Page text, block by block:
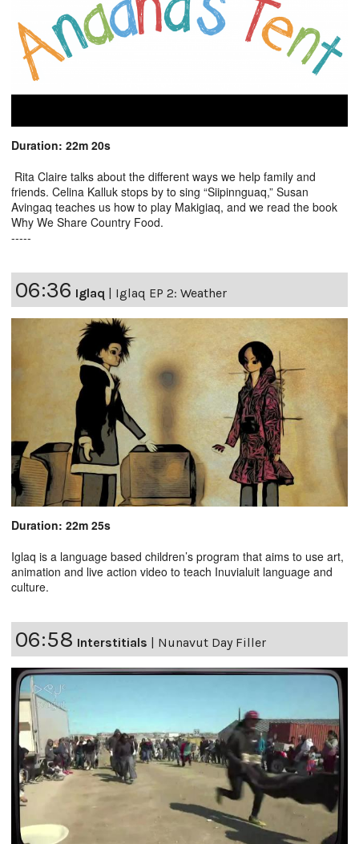
Duration: 22m 20s
Rita Claire talks about the different ways we help family and
friends. Celina Kalluk stops by to sing “Siipinnguaq,” Susan
Avingaq teaches us how to play Makigiaq, and we read the book
Why We Share Country Food.
-----
06:36 Iglaq | Iglaq EP 2: Weather
Duration: 22m 25s
Iglaq is a language based children’s program that aims to use art,
animation and live action video to teach Inuvialuit language and
culture.
06:58 Interstitials | Nunavut Day Filler